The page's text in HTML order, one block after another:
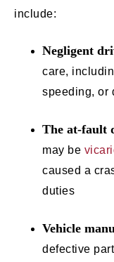
include:
Negligent
care,
speeding, or
The at-fault
may be
caused a
duties
Vehicle
defective